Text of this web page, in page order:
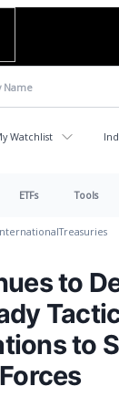
Watchlist
ETFs Tools
Treasuries
to
to